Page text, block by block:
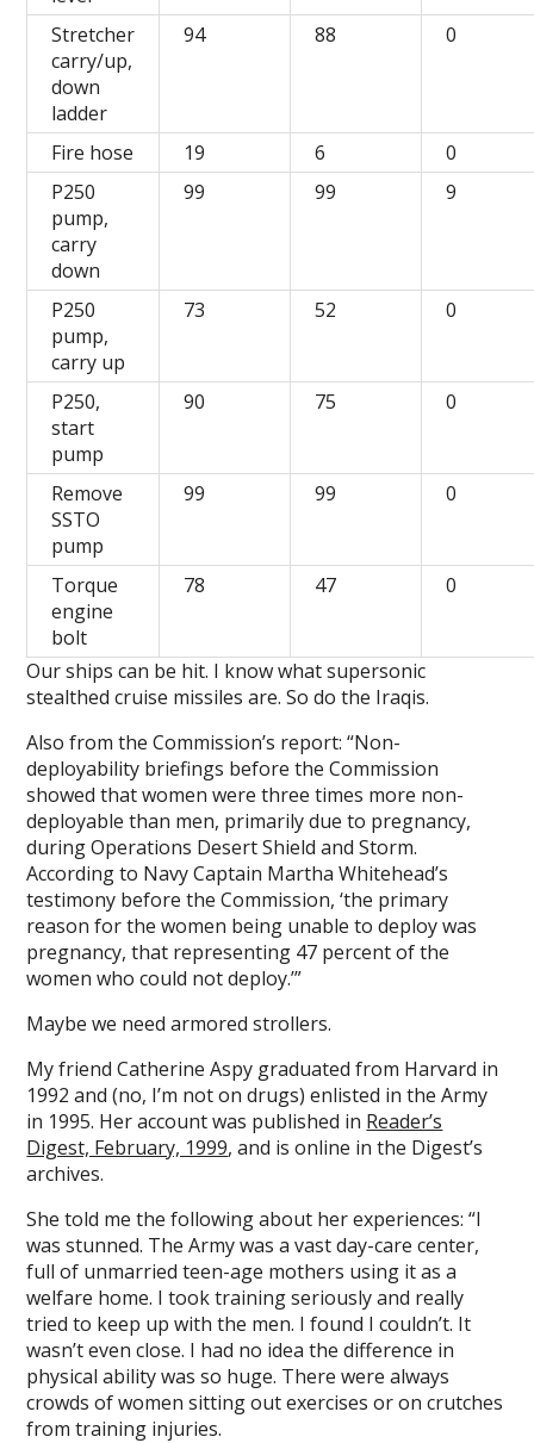
Stretcher
carry/up,
down
ladder
94 88 0
Fire hose 19 6
0
P250
pump,
carry
down
99 99 9
P250
pump,
carry up
73 52 0
P250,
start
pump
90 75 0
Remove
SSTO
pump
99 99 0
Torque
engine
bolt
78 47 0
Our ships can be hit. I know what supersonic
stealthed cruise missiles are. So do the Iraqis.
Also from the Commission’s report: “Non-
deployability briefings before the Commission
showed that women were three times more non-
deployable than men, primarily due to pregnancy,
during Operations Desert Shield and Storm.
According to Navy Captain Martha Whitehead’s
testimony before the Commission, ‘the primary
reason for the women being unable to deploy was
pregnancy, that representing 47 percent of the
women who could not deploy.’”
Maybe we need armored strollers.
My friend Catherine Aspy graduated from Harvard in
1992 and (no, I’m not on drugs) enlisted in the Army
in 1995. Her account was published in Reader’s
Digest, February, 1999, and is online in the Digest’s
archives.
She told me the following about her experiences: “I
was stunned. The Army was a vast day-care center,
full of unmarried teen-age mothers using it as a
welfare home. I took training seriously and really
tried to keep up with the men. I found I couldn’t. It
wasn’t even close. I had no idea the difference in
physical ability was so huge. There were always
crowds of women sitting out exercises or on crutches
from training injuries.